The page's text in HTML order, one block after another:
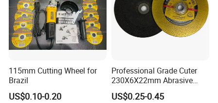
115mm Cutting Wheel for
Brazil
US$0.10-0.20
Professional Grade Cuter
230X6X22mm Abrasive
Steel Metal Cutting Disc
US$0.25-0.45